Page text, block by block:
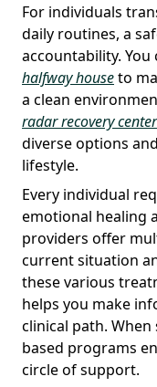
For individuals
daily routines, a
accountability.
halfway houseto
a clean
radar recovery center
diverse options
lifestyle.
Every individual
emotional healing
providers offer
current situation
these various
helps you make
clinical path.
based programs
circle of support.